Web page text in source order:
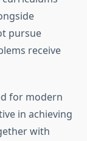
pursue
receive
for modern
in achieving
with